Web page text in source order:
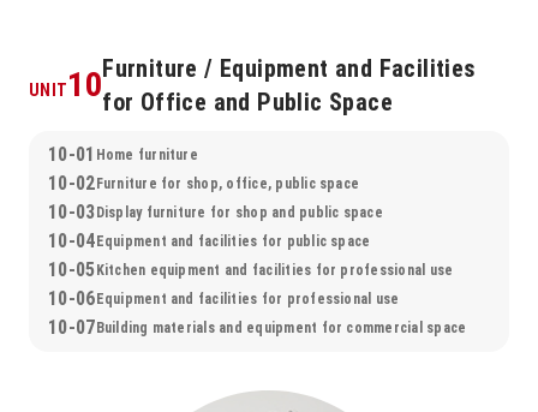
UNIT10Furniture / Equipment and Facilities
for Office and Public Space
10-01 Home furniture
10-02 Furniture for shop, office, public space
10-03 Display furniture for shop and public space
10-04 Equipment and facilities for public space
10-05 Kitchen equipment and facilities for professional use
10-06 Equipment and facilities for professional use
10-07 Building materials and equipment for commercial space